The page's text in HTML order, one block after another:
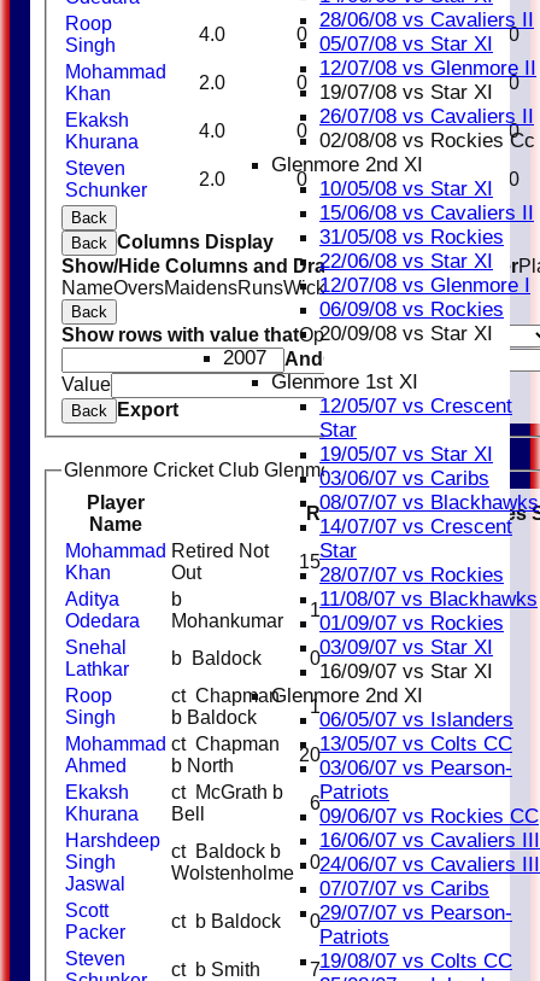
28/06/08 vs Cavaliers II
05/07/08 vs Star XI
12/07/08 vs Glenmore II
19/07/08 vs Star XI
26/07/08 vs Cavaliers II
02/08/08 vs Rockies Cc
Glenmore 2nd XI
10/05/08 vs Star XI
15/06/08 vs Cavaliers II
31/05/08 vs Rockies
22/06/08 vs Star XI
12/07/08 vs Glenmore I
06/09/08 vs Rockies
20/09/08 vs Star XI
2007
Glenmore 1st XI
12/05/07 vs Crescent
Star
19/05/07 vs Star XI
03/06/07 vs Caribs
08/07/07 vs Blackhawks
14/07/07 vs Crescent
Star
28/07/07 vs Rockies
11/08/07 vs Blackhawks
01/09/07 vs Rockies
03/09/07 vs Star XI
16/09/07 vs Star XI
Glenmore 2nd XI
06/05/07 vs Islanders
13/05/07 vs Colts CC
03/06/07 vs Pearson-
Patriots
09/06/07 vs Rockies CC
16/06/07 vs Cavaliers III
24/06/07 vs Cavaliers III
07/07/07 vs Caribs
29/07/07 vs Pearson-
Patriots
19/08/07 vs Colts CC
Roop
Singh
4.0 0 29 1
29.00
Mohammad
Khan
2.0 0 15 0
0.00
Ekaksh
Khurana
4.0 0 31 0
0.00
Steven
Schunker
2.0 0 22 1 22.00
Back
Back Columns Display
Show/Hide Columns and Drag the Icon to Reorder
NameOversMaidensRunsWicketsAverage Economy
Back
Show rows with value thatOptions
AndOptions
Value
Clear
Back Export
Glenmore Cricket Club Glenmore Blues Batting
Player
Name
R M B 4s 6s SR Catches
Mohammad
Khan
Retired Not
Out
15
Aditya
Odedara
b
Mohankumar
1
Snehal
Lathkar
b Baldock
0
Roop
Singh
ct Chapman
b Baldock
1
Mohammad
Ahmed
ct Chapman
b North
20
Ekaksh
Khurana
ct McGrath b
Bell
6
Harshdeep
Singh
Jaswal
ct Baldock b
Wolstenholme
0
Scott
Packer
ct b Baldock
0
Steven
ct b Smith 7